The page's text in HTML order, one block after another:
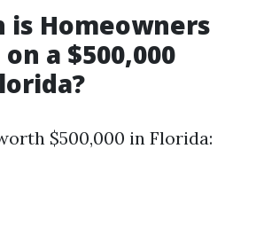
is Homeowners
a $500,000
$500,000 in Florida: